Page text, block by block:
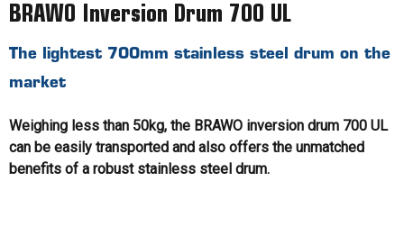
BRAWO Inversion Drum 700 UL
The lightest 700mm stainless steel drum on the
market
Weighing less than 50kg, the BRAWO inversion drum 700 UL
can be easily transported and also offers the unmatched
benefits of a robust stainless steel drum.